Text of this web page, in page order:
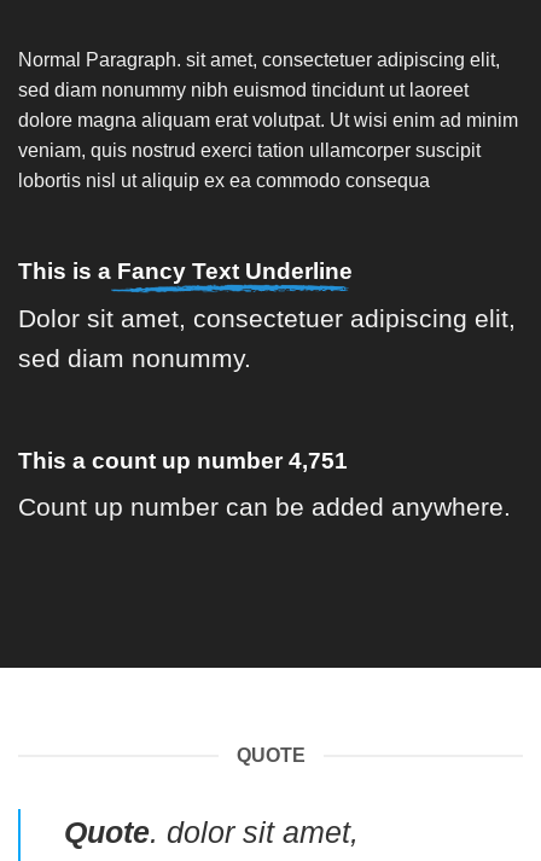
Normal Paragraph. sit amet, consectetuer adipiscing elit,
sed diam nonummy nibh euismod tincidunt ut laoreet
dolore magna aliquam erat volutpat. Ut wisi enim ad minim
veniam, quis nostrud exerci tation ullamcorper suscipit
lobortis nisl ut aliquip ex ea commodo consequa
This is a Fancy Text Underline
Dolor sit amet, consectetuer adipiscing elit,
sed diam nonummy.
This a count up number4,973
Count up number can be added anywhere.
QUOTE
Quote. dolor sit amet,